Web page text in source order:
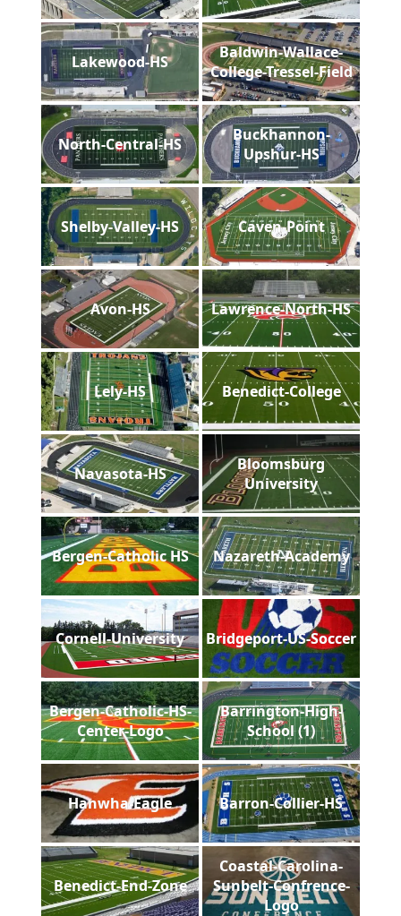
Lakewood-HS
Baldwin-Wallace-
College-Tressel-Field
North-Central-HS
Buckhannon-
Upshur-HS
Shelby-Valley-HS Caven-Point
Avon-HS Lawrence-North-HS
Lely-HS Benedict-College
Navasota-HS
Bloomsburg
University
Bergen-Catholic HS Nazareth-Academy
Cornell-University Bridgeport-US-Soccer
Bergen-Catholic-HS-
Center-Logo
Barrington-High-
School (1)
Hanwha-Eagle Barron-Collier-HS
Benedict-End-Zone
Coastal-Carolina-
Sunbelt-Confrence-
Logo